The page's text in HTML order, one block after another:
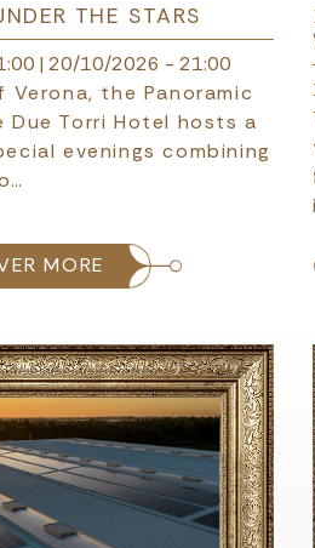
THE STARS
| 20/10/2026 - 21:00
the Panoramic
Due Torri Hotel hosts a
evenings combining
MORE